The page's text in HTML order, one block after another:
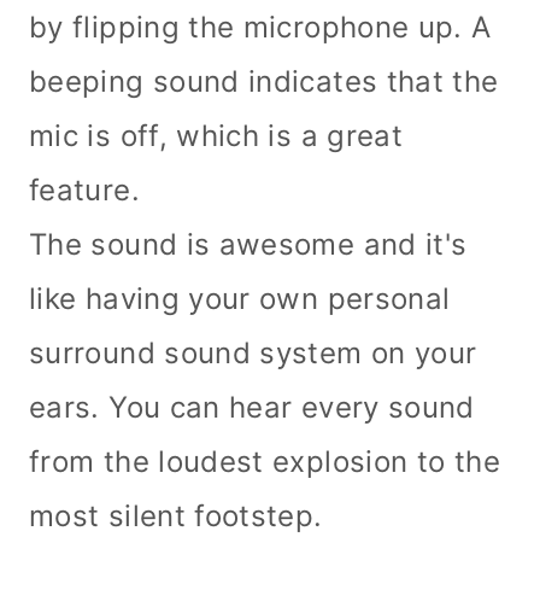
by flipping the microphone up. A
beeping sound indicates that the
mic is off, which is a great
feature.
The sound is awesome and it's
like having your own personal
surround sound system on your
ears. You can hear every sound
from the loudest explosion to the
most silent footstep.